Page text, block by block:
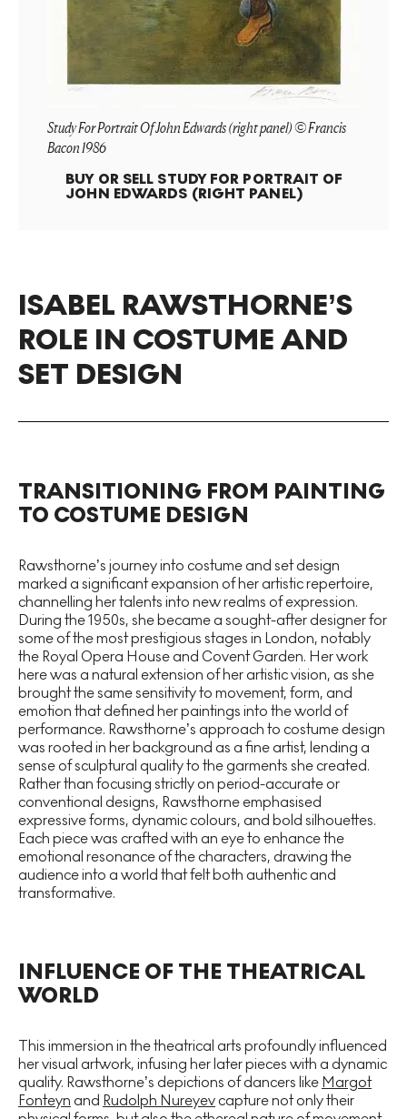
Study For Portrait Of John Edwards (right panel) © Francis
Bacon 1986
BUY OR SELL STUDY FOR PORTRAIT OF
JOHN EDWARDS (RIGHT PANEL)
ISABEL RAWSTHORNE’S
ROLE IN COSTUME AND
SET DESIGN
TRANSITIONING FROM PAINTING
TO COSTUME DESIGN
Rawsthorne’s journey into costume and set design
marked a significant expansion of her artistic repertoire,
channelling her talents into new realms of expression.
During the 1950s, she became a sought-after designer for
some of the most prestigious stages in London, notably
the Royal Opera House and Covent Garden. Her work
here was a natural extension of her artistic vision, as she
brought the same sensitivity to movement, form, and
emotion that defined her paintings into the world of
performance. Rawsthorne’s approach to costume design
was rooted in her background as a fine artist, lending a
sense of sculptural quality to the garments she created.
Rather than focusing strictly on period-accurate or
conventional designs, Rawsthorne emphasised
expressive forms, dynamic colours, and bold silhouettes.
Each piece was crafted with an eye to enhance the
emotional resonance of the characters, drawing the
audience into a world that felt both authentic and
transformative.
INFLUENCE OF THE THEATRICAL
WORLD
This immersion in the theatrical arts profoundly influenced
her visual artwork, infusing her later pieces with a dynamic
quality. Rawsthorne’s depictions of dancers like Margot
Fonteyn and Rudolph Nureyev capture not only their